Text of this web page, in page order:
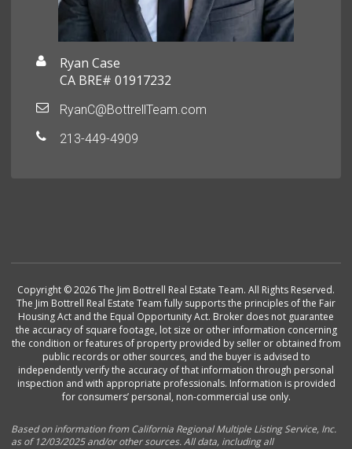
Ryan Case
CA BRE# 01917232
RyanC@BottrellTeam.com
213-449-4909
Copyright © 2026 The Jim Bottrell Real Estate Team. All Rights Reserved.
The Jim Bottrell Real Estate Team fully supports the principles of the Fair
Housing Act and the Equal Opportunity Act. Broker does not guarantee
the accuracy of square footage, lot size or other information concerning
the condition or features of property provided by seller or obtained from
public records or other sources, and the buyer is advised to
independently verify the accuracy of that information through personal
inspection and with appropriate professionals. Information is provided
for consumers’ personal, non-commercial use only.
Based on information from California Regional Multiple Listing Service, Inc.
as of 12/03/2025 and/or other sources. All data, including all